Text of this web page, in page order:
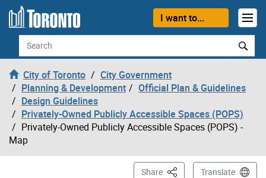
Skip to content
I want to...
Search
City of Toronto
City Government
Planning & Development
Official Plan & Guidelines
Design Guidelines
Privately-Owned Publicly Accessible Spaces (POPS)
Privately-Owned Publicly Accessible Spaces (POPS) -
Map
Share This PageTranslate